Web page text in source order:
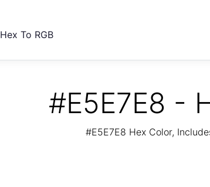
Hex To RGB
#E5E7E8 -
#E5E7E8 Hex Color,